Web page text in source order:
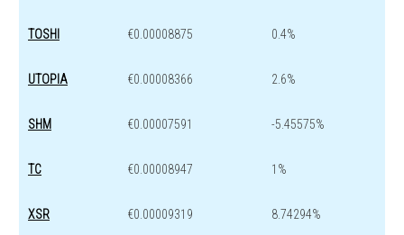
TOSHI €0.00008875 0.4%
UTOPIA €0.00008366 2.6%
SHM €0.00007591 -5.45575%
TC €0.00008947 1%
XSR €0.00009319 8.74294%